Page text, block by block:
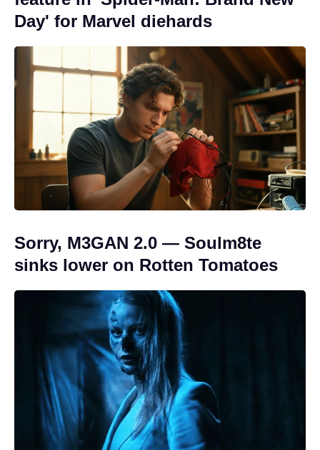
Day' for Marvel diehards
Sorry, M3GAN 2.0 — Soulm8te
sinks lower on Rotten Tomatoes